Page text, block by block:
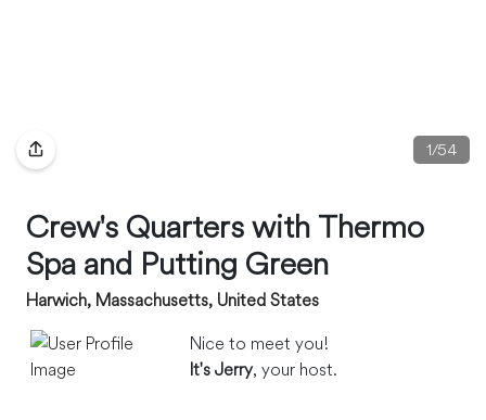
1/54
Crew's Quarters with Thermo
Spa and Putting Green
Harwich, Massachusetts, United States
Nice to meet you!
It's Jerry, your host.